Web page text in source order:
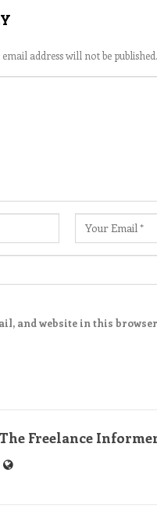
address will not be published.
and website in this
The Freelance